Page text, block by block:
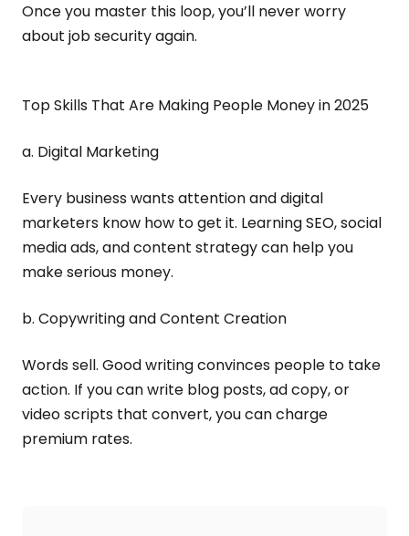
Once you master this loop, you’ll never worry
about job security again.
Top Skills That Are Making People Money in 2025
a. Digital Marketing
Every business wants attention and digital
marketers know how to get it. Learning SEO, social
media ads, and content strategy can help you
make serious money.
b. Copywriting and Content Creation
Words sell. Good writing convinces people to take
action. If you can write blog posts, ad copy, or
video scripts that convert, you can charge
premium rates.